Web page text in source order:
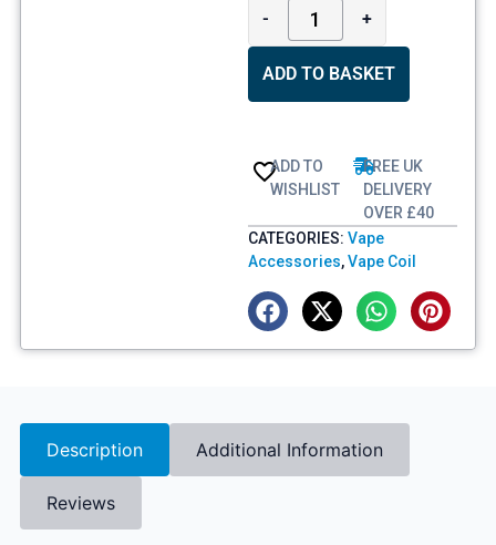
- +
ADD TO BASKET
ADD TO
WISHLIST
FREE UK
DELIVERY
OVER £40
CATEGORIES: Vape
Accessories,Vape Coil
Description Additional Information
Reviews